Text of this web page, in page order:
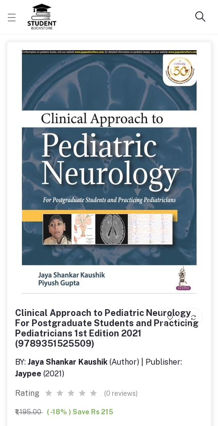
Clinical Approach to Pediatric Neurology
For Postgraduate Students and Practicing
Pediatricians 1st Edition 2021
(9789351525509)
BY: Jaya Shankar Kaushik (Author) | Publisher:
Jaypee (2021)
Rating (0 reviews)
₹1,195.00 ( -18% ) Save Rs 215